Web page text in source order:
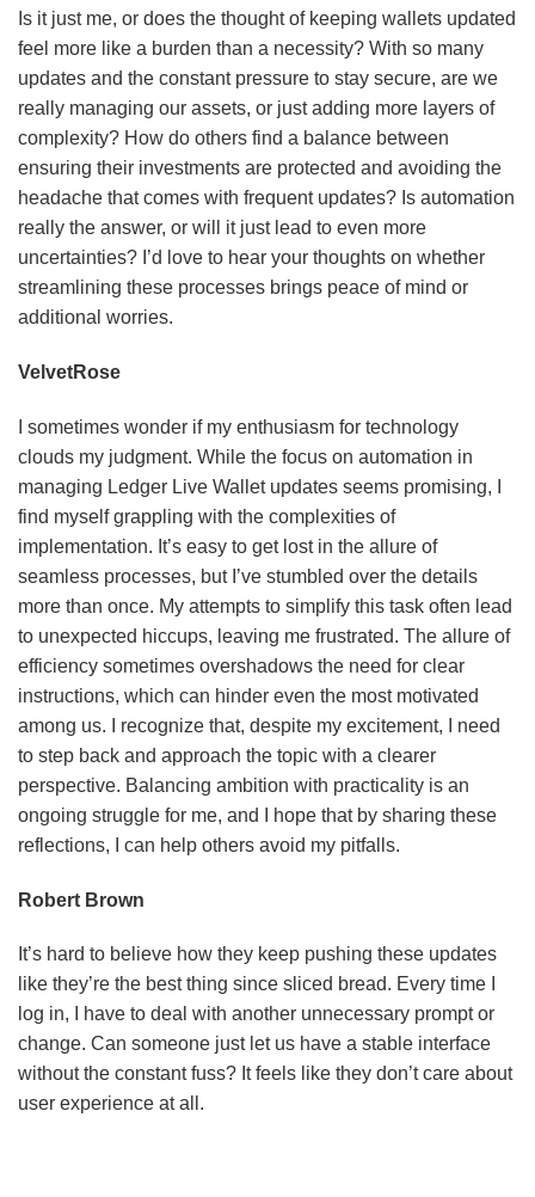
Is it just me, or does the thought of keeping wallets updated
feel more like a burden than a necessity? With so many
updates and the constant pressure to stay secure, are we
really managing our assets, or just adding more layers of
complexity? How do others find a balance between
ensuring their investments are protected and avoiding the
headache that comes with frequent updates? Is automation
really the answer, or will it just lead to even more
uncertainties? I’d love to hear your thoughts on whether
streamlining these processes brings peace of mind or
additional worries.
VelvetRose
I sometimes wonder if my enthusiasm for technology
clouds my judgment. While the focus on automation in
managing Ledger Live Wallet updates seems promising, I
find myself grappling with the complexities of
implementation. It’s easy to get lost in the allure of
seamless processes, but I’ve stumbled over the details
more than once. My attempts to simplify this task often lead
to unexpected hiccups, leaving me frustrated. The allure of
efficiency sometimes overshadows the need for clear
instructions, which can hinder even the most motivated
among us. I recognize that, despite my excitement, I need
to step back and approach the topic with a clearer
perspective. Balancing ambition with practicality is an
ongoing struggle for me, and I hope that by sharing these
reflections, I can help others avoid my pitfalls.
Robert Brown
It’s hard to believe how they keep pushing these updates
like they’re the best thing since sliced bread. Every time I
log in, I have to deal with another unnecessary prompt or
change. Can someone just let us have a stable interface
without the constant fuss? It feels like they don’t care about
user experience at all.